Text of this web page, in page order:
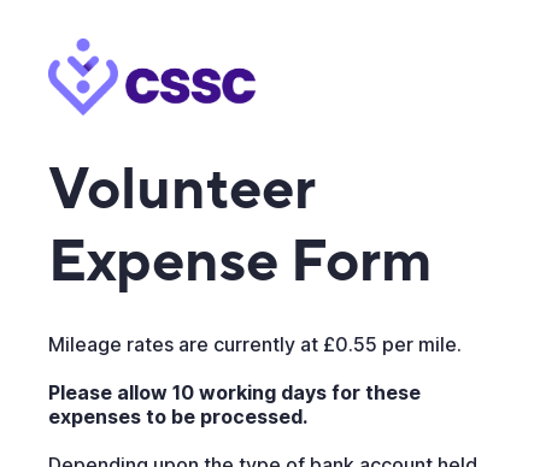
Volunteer
Expense Form
Mileage rates are currently at £0.55 per mile.
Please allow 10 working days for these
expenses to be processed.